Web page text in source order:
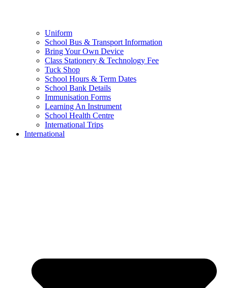
Uniform
School Bus & Transport Information
Bring Your Own Device
Class Stationery & Technology Fee
Tuck Shop
School Hours & Term Dates
School Bank Details
Immunisation Forms
Learning An Instrument
School Health Centre
International Trips
International